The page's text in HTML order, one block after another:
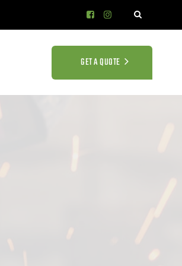
GET A QUOTE